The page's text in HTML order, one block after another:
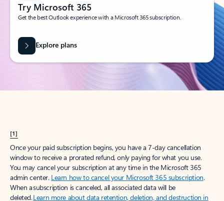
Try Microsoft 365
Get the best Outlook experience with a Microsoft 365 subscription.
Explore plans
[1]
Once your paid subscription begins, you have a 7-day cancellation
window to receive a prorated refund, only paying for what you use.
You may cancel your subscription at any time in the Microsoft 365
admin center. Learn how to cancel your Microsoft 365 subscription.
When a subscription is canceled, all associated data will be
deleted.Learn more about data retention, deletion, and destruction in